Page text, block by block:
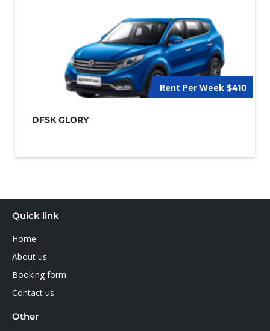
Rent Per Week $410
DFSK GLORY
Quick link
Home
About us
Booking form
Contact us
Other